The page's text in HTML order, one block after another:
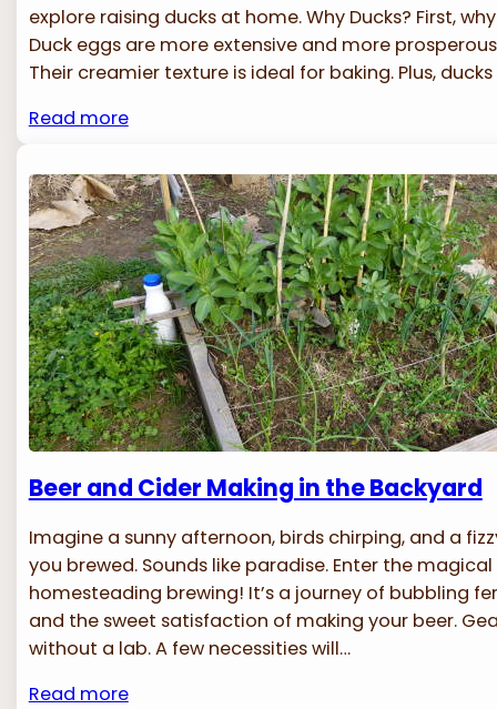
explore raising ducks at home. Why Ducks? First,
Duck eggs are more extensive and more
Their creamier texture is ideal for baking. Plus,
Read more
Beer and Cider Making in the Backyard
Imagine a sunny afternoon, birds chirping, and a
you brewed. Sounds like paradise. Enter the
homesteading brewing! It’s a journey of bubbling
and the sweet satisfaction of making your beer.
without a lab. A few necessities will…
Read more